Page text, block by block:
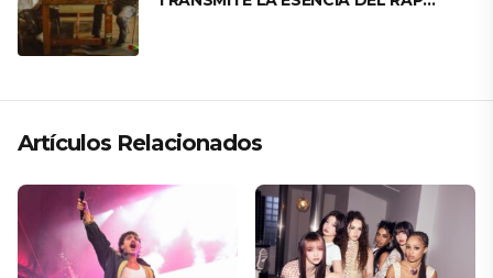
Artículos Relacionados